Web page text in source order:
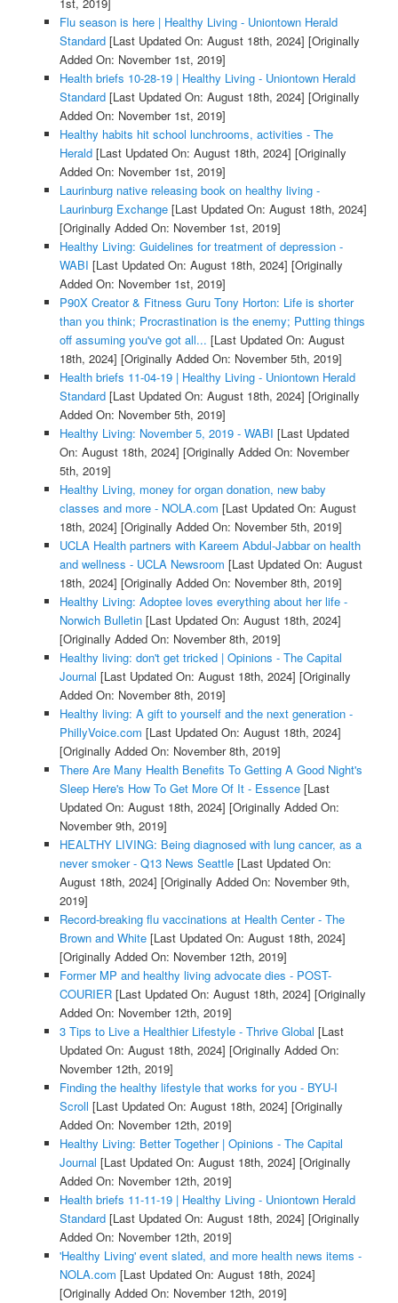
Flu season is here | Healthy Living - Uniontown Herald
Standard[Last Updated On: August 18th, 2024] [Originally
Added On: November 1st, 2019]
Health briefs 10-28-19 | Healthy Living - Uniontown Herald
Standard[Last Updated On: August 18th, 2024] [Originally
Added On: November 1st, 2019]
Healthy habits hit school lunchrooms, activities - The
Herald[Last Updated On: August 18th, 2024] [Originally
Added On: November 1st, 2019]
Laurinburg native releasing book on healthy living -
Laurinburg Exchange[Last Updated On: August 18th, 2024]
[Originally Added On: November 1st, 2019]
Healthy Living: Guidelines for treatment of depression -
WABI [Last Updated On: August 18th, 2024] [Originally
Added On: November 1st, 2019]
P90X Creator & Fitness Guru Tony Horton: Life is shorter
than you think; Procrastination is the enemy; Putting things
off assuming you've got all... [Last Updated On: August
18th, 2024] [Originally Added On: November 5th, 2019]
Health briefs 11-04-19 | Healthy Living - Uniontown Herald
Standard[Last Updated On: August 18th, 2024] [Originally
Added On: November 5th, 2019]
Healthy Living: November 5, 2019 - WABI [Last Updated
On: August 18th, 2024] [Originally Added On: November
5th, 2019]
Healthy Living, money for organ donation, new baby
classes and more - NOLA.com [Last Updated On: August
18th, 2024] [Originally Added On: November 5th, 2019]
UCLA Health partners with Kareem Abdul-Jabbar on health
and wellness - UCLA Newsroom [Last Updated On: August
18th, 2024] [Originally Added On: November 8th, 2019]
Healthy Living: Adoptee loves everything about her life -
Norwich Bulletin[Last Updated On: August 18th, 2024]
[Originally Added On: November 8th, 2019]
Healthy living: don't get tricked | Opinions - The Capital
Journal [Last Updated On: August 18th, 2024] [Originally
Added On: November 8th, 2019]
Healthy living: A gift to yourself and the next generation -
PhillyVoice.com [Last Updated On: August 18th, 2024]
[Originally Added On: November 8th, 2019]
There Are Many Health Benefits To Getting A Good Night's
Sleep Here's How To Get More Of It - Essence[Last
Updated On: August 18th, 2024] [Originally Added On:
November 9th, 2019]
HEALTHY LIVING: Being diagnosed with lung cancer, as a
never smoker - Q13 News Seattle[Last Updated On:
August 18th, 2024] [Originally Added On: November 9th,
2019]
Record-breaking flu vaccinations at Health Center - The
Brown and White[Last Updated On: August 18th, 2024]
[Originally Added On: November 12th, 2019]
Former MP and healthy living advocate dies - POST-
COURIER[Last Updated On: August 18th, 2024] [Originally
Added On: November 12th, 2019]
3 Tips to Live a Healthier Lifestyle - Thrive Global [Last
Updated On: August 18th, 2024] [Originally Added On:
November 12th, 2019]
Finding the healthy lifestyle that works for you - BYU-I
Scroll [Last Updated On: August 18th, 2024] [Originally
Added On: November 12th, 2019]
Healthy Living: Better Together | Opinions - The Capital
Journal [Last Updated On: August 18th, 2024] [Originally
Added On: November 12th, 2019]
Health briefs 11-11-19 | Healthy Living - Uniontown Herald
Standard[Last Updated On: August 18th, 2024] [Originally
Added On: November 12th, 2019]
'Healthy Living' event slated, and more health news items -
NOLA.com [Last Updated On: August 18th, 2024]
[Originally Added On: November 12th, 2019]